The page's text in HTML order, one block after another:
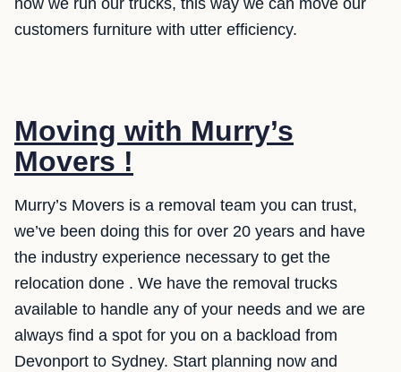
how we run our trucks, this way we can move our
customers furniture with utter efficiency.
Moving with Murry’s
Movers !
Murry’s Movers is a removal team you can trust,
we’ve been doing this for over 20 years and have
the industry experience necessary to get the
relocation done . We have the removal trucks
available to handle any of your needs and we are
always find a spot for you on a backload from
Devonport to Sydney. Start planning now and